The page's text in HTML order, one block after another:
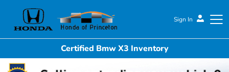
Sign In
Honda of Princeton
Certified Bmw X3 Inventory